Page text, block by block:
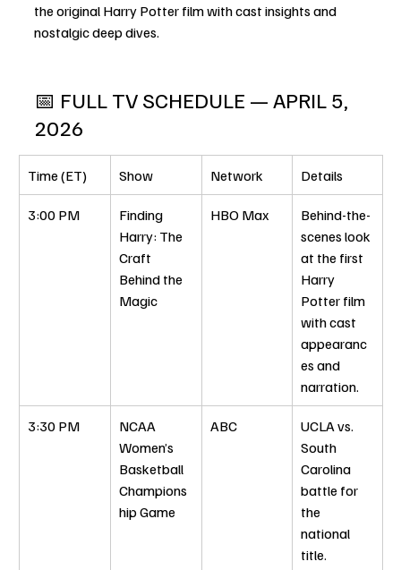
the original Harry Potter film with cast insights and
nostalgic deep dives.
📅 FULL TV SCHEDULE — APRIL 5,
2026
Time (ET) Show Network Details
3:00 PM
Finding
Harry: The
Craft
Behind the
Magic
HBO Max
Behind-the-
scenes look
at the first
Harry
Potter film
with cast
appearanc
es and
narration.
3:30 PM
NCAA
Women’s
Basketball
Champions
hip Game
ABC
UCLA vs.
South
Carolina
battle for
the
national
title.